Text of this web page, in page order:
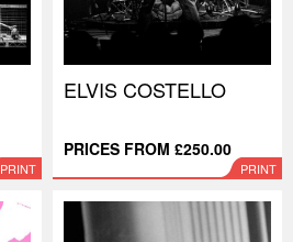
PRINT
ELVIS COSTELLO
PRICES FROM £250.00
PRINT